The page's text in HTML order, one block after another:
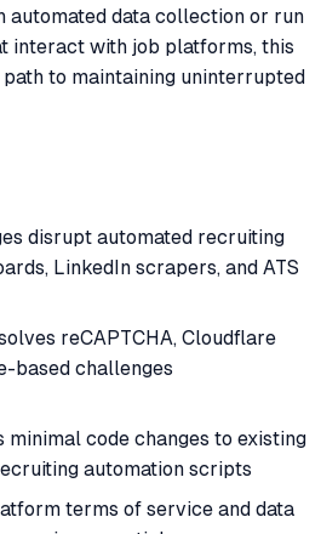
automated data collection or run
interact with job platforms, this
to maintaining uninterrupted
disrupt automated recruiting
LinkedIn scrapers, and ATS
reCAPTCHA, Cloudflare
based challenges
minimal code changes to existing
automation scripts
terms of service and data